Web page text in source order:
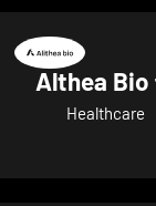
Althea Bio
Healthcare